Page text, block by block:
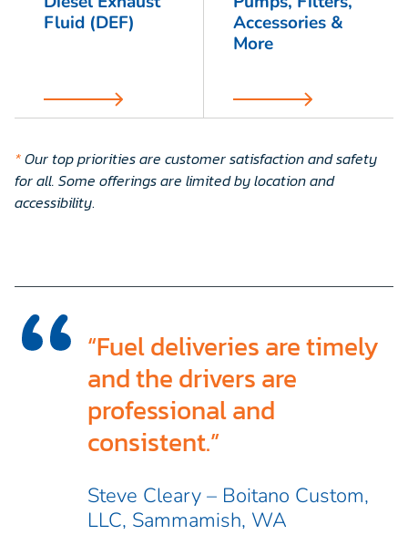
Fluid (DEF)
Accessories &
More
*Our top priorities are customer satisfaction and safety
for all. Some offerings are limited by location and
accessibility.
“Fuel deliveries are timely
and the drivers are
professional and
consistent.”
Steve Cleary – Boitano Custom,
LLC, Sammamish, WA